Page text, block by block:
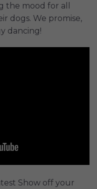
the mood for all
dogs. We promise,
dancing!
Show off your